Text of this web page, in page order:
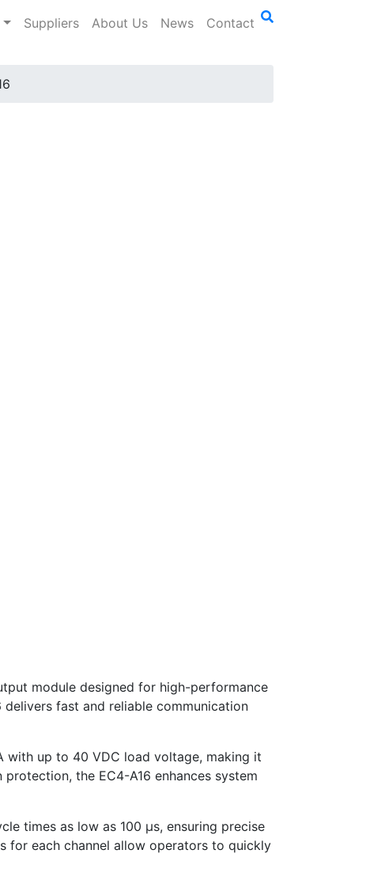
Suppliers About Us News Contact
module designed for high-performance
fast and reliable communication
with up to 40 VDC load voltage, making it
the EC4-A16 enhances system
times as low as 100 µs, ensuring precise
for each channel allow operators to quickly